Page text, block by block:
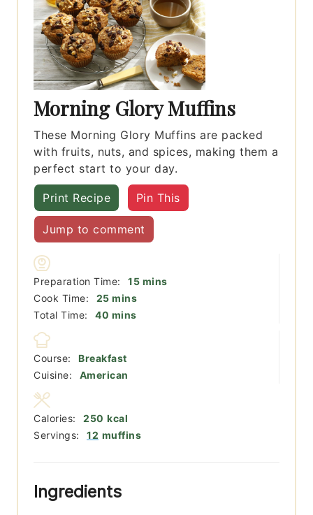
Morning Glory Muffins
These Morning Glory Muffins are packed
with fruits, nuts, and spices, making them a
perfect start to your day.
Print Recipe Pin This
Jump to comment
Preparation Time: 15minutes
mins
Cook Time:
25minutes
mins
Total Time:
40 minutes
mins
Course:
Breakfast
Cuisine:
American
Servings: 12 muffins
Calories: 250 kcal
Ingredients